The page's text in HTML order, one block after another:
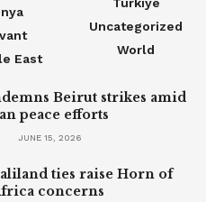
East
Uncategorized
World
Beirut strikes amid
peace efforts
JUNE 15, 2026
ties raise Horn of
concerns